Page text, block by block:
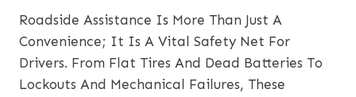
Roadside Assistance Is More Than Just A
Convenience; It Is A Vital Safety Net For
Drivers. From Flat Tires And Dead Batteries To
Lockouts And Mechanical Failures, These